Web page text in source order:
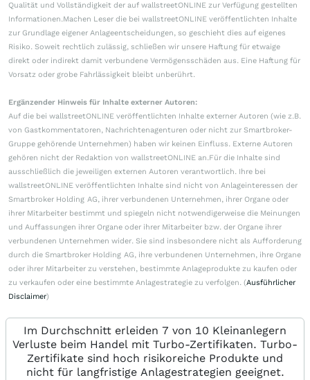
Qualität und Vollständigkeit der auf wallstreetONLINE zur Verfügung gestellten
Informationen.Machen Leser die bei wallstreetONLINE veröffentlichten Inhalte
zur Grundlage eigener Anlageentscheidungen, so geschieht dies auf eigenes
Risiko. Soweit rechtlich zulässig, schließen wir unsere Haftung für etwaige
direkt oder indirekt damit verbundene Vermögensschäden aus. Eine Haftung für
Vorsatz oder grobe Fahrlässigkeit bleibt unberührt.
Ergänzender Hinweis für Inhalte externer Autoren:
Auf die bei wallstreetONLINE veröffentlichten Inhalte externer Autoren (wie z.B.
von Gastkommentatoren, Nachrichtenagenturen oder nicht zur Smartbroker-
Gruppe gehörende Unternehmen) haben wir keinen Einfluss. Externe Autoren
gehören nicht der Redaktion von wallstreetONLINE an.Für die Inhalte sind
ausschließlich die jeweiligen externen Autoren verantwortlich. Ihre bei
wallstreetONLINE veröffentlichten Inhalte sind nicht von Anlageinteressen der
Smartbroker Holding AG, ihrer verbundenen Unternehmen, ihrer Organe oder
ihrer Mitarbeiter bestimmt und spiegeln nicht notwendigerweise die Meinungen
und Auffassungen ihrer Organe oder ihrer Mitarbeiter bzw. der Organe ihrer
verbundenen Unternehmen wider. Sie sind insbesondere nicht als Aufforderung
durch die Smartbroker Holding AG, ihre verbundenen Unternehmen, ihre Organe
oder ihrer Mitarbeiter zu verstehen, bestimmte Anlageprodukte zu kaufen oder
zu verkaufen oder eine bestimmte Anlagestrategie zu verfolgen. (Ausführlicher
Disclaimer)
Im Durchschnitt erleiden 7 von 10 Kleinanlegern
Verluste beim Handel mit Turbo-Zertifikaten. Turbo-
Zertifikate sind hoch risikoreiche Produkte und
nicht für langfristige Anlagestrategien geeignet.